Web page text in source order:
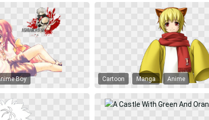
Boy Cartoon Manga Anime